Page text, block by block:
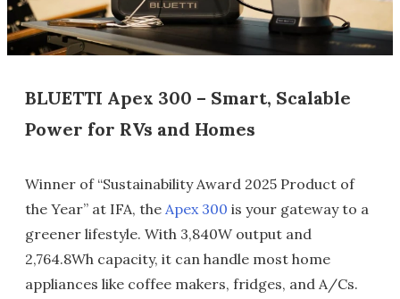
BLUETTI Apex 300 – Smart, Scalable
Power for RVs and Homes
Winner of “Sustainability Award 2025 Product of
the Year” at IFA, the Apex 300 is your gateway to a
greener lifestyle. With 3,840W output and
2,764.8Wh capacity, it can handle most home
appliances like coffee makers, fridges, and A/Cs.